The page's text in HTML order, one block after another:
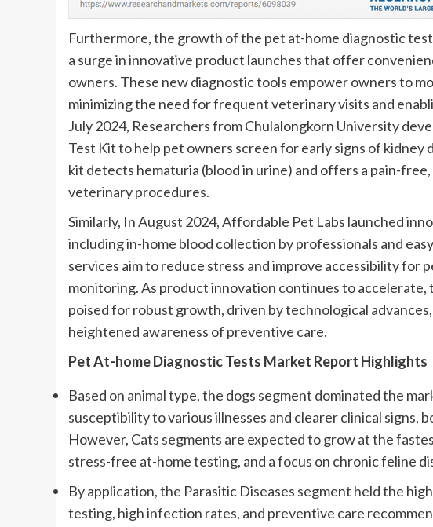
Furthermore, the growth of the pet at-home diagnostic
a surge in innovative product launches that offer
owners. These new diagnostic tools empower owners to
minimizing the need for frequent veterinary visits and
July 2024, Researchers from Chulalongkorn University
Test Kit to help pet owners screen for early signs of kidney
kit detects hematuria (blood in urine) and offers a pain-
veterinary procedures.
Similarly, In August 2024, Affordable Pet Labs launched
including in-home blood collection by professionals and
services aim to reduce stress and improve accessibility for
monitoring. As product innovation continues to
poised for robust growth, driven by technological
heightened awareness of preventive care.
Pet At-home Diagnostic Tests Market Report Highlights
Based on animal type, the dogs segment dominated the
susceptibility to various illnesses and clearer clinical signs,
However, Cats segments are expected to grow at the
stress-free at-home testing, and a focus on chronic feline
By application, the Parasitic Diseases segment held the
testing, high infection rates, and preventive care